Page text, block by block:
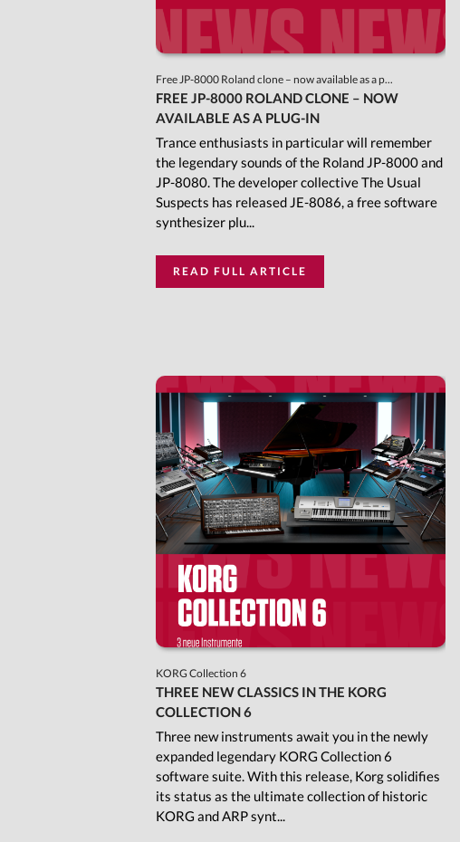
Free JP-8000 Roland clone – now available as a p...
FREE JP-8000 ROLAND CLONE – NOW
AVAILABLE AS A PLUG-IN
Trance enthusiasts in particular will remember
the legendary sounds of the Roland JP-8000 and
JP-8080. The developer collective The Usual
Suspects has released JE-8086, a free software
synthesizer plu...
READ FULL ARTICLE
KORG Collection 6
THREE NEW CLASSICS IN THE KORG
COLLECTION 6
Three new instruments await you in the newly
expanded legendary KORG Collection 6
software suite. With this release, Korg solidifies
its status as the ultimate collection of historic
KORG and ARP synt...